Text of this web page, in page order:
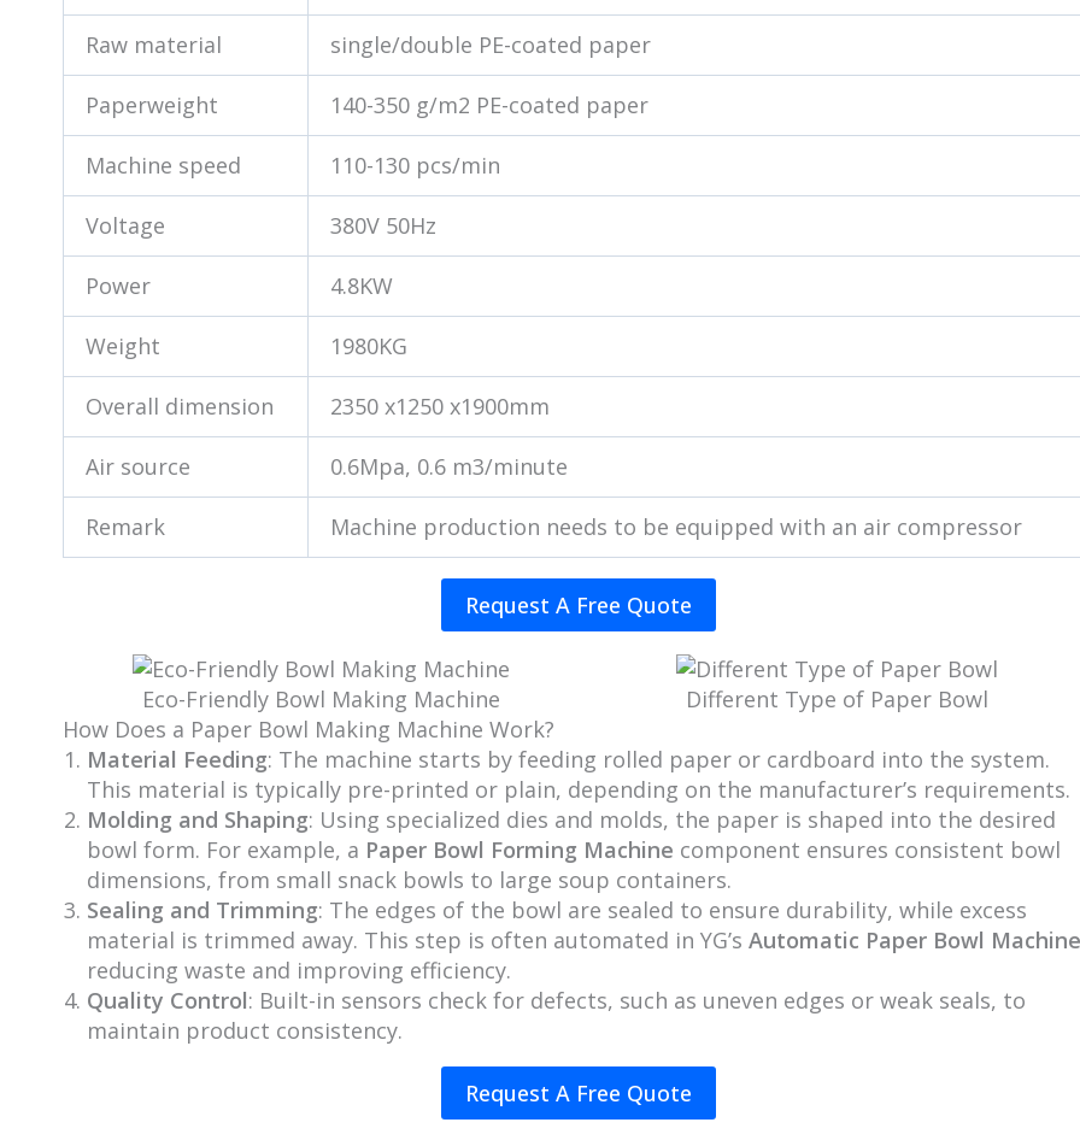
Raw material single/double PE-coated paper
Paperweight 140-350 g/m2 PE-coated paper
Machine speed 110-130 pcs/min
Voltage 380V 50Hz
Power 4.8KW
Weight 1980KG
Overall dimension 2350 x1250 x1900mm
Air source 0.6Mpa, 0.6 m3/minute
Remark Machine production needs to be equipped with an air compressor
Request A Free Quote
Eco-Friendly Bowl Making Machine
Different Type of Paper Bowl
How Does a Paper Bowl Making Machine Work?
Material Feeding: The machine starts by feeding rolled paper or cardboard into the system.
This material is typically pre-printed or plain, depending on the manufacturer’s requirements.
Molding and Shaping: Using specialized dies and molds, the paper is shaped into the desired
bowl form. For example, a Paper Bowl Forming Machine component ensures consistent bowl
dimensions, from small snack bowls to large soup containers.
Sealing and Trimming: The edges of the bowl are sealed to ensure durability, while excess
material is trimmed away. This step is often automated in YG’s Automatic Paper Bowl Machine
reducing waste and improving efficiency.
Quality Control: Built-in sensors check for defects, such as uneven edges or weak seals, to
maintain product consistency.
Request A Free Quote